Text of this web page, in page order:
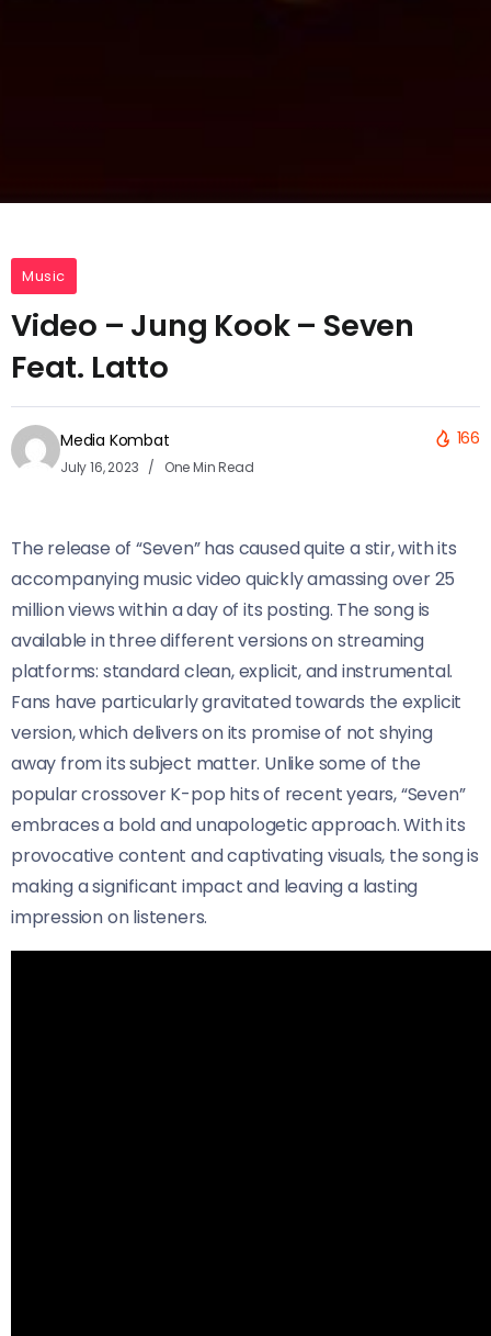
Music
Video – Jung Kook – Seven
Feat. Latto
Media Kombat
July 16, 2023 One Min Read
166
The release of “Seven” has caused quite a stir, with its
accompanying music video quickly amassing over 25
million views within a day of its posting. The song is
available in three different versions on streaming
platforms: standard clean, explicit, and instrumental.
Fans have particularly gravitated towards the explicit
version, which delivers on its promise of not shying
away from its subject matter. Unlike some of the
popular crossover K-pop hits of recent years, “Seven”
embraces a bold and unapologetic approach. With its
provocative content and captivating visuals, the song is
making a significant impact and leaving a lasting
impression on listeners.